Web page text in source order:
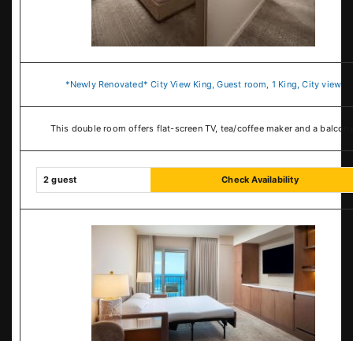
*Newly Renovated* City View King, Guest room, 1 King, City view
This double room offers flat-screen TV, tea/coffee maker and a
2 guest Check Availability